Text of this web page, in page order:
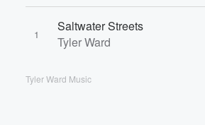
1
Saltwater Streets
Tyler Ward
Tyler Ward Music